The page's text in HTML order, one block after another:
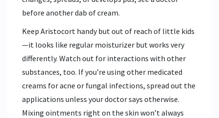
before another dab of cream.
Keep Aristocort handy but out of reach of little kids
—it looks like regular moisturizer but works very
differently. Watch out for interactions with other
substances, too. If you’re using other medicated
creams for acne or fungal infections, spread out the
applications unless your doctor says otherwise.
Mixing ointments right on the skin won’t always